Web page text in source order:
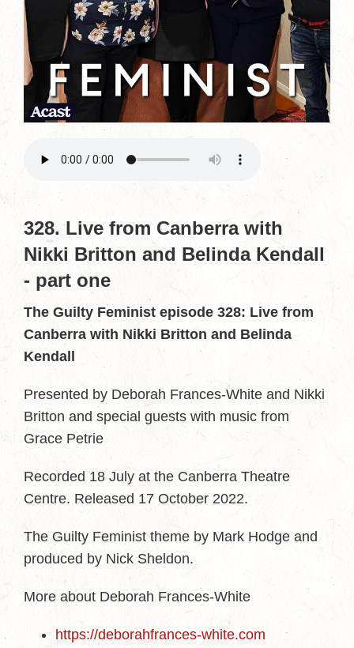
328. Live from Canberra with
Nikki Britton and Belinda Kendall
- part one
The Guilty Feminist episode 328: Live from
Canberra with Nikki Britton and Belinda
Kendall
Presented by Deborah Frances-White and Nikki
Britton and special guests with music from
Grace Petrie
Recorded 18 July at the Canberra Theatre
Centre. Released 17 October 2022.
The Guilty Feminist theme by Mark Hodge and
produced by Nick Sheldon.
More about Deborah Frances-White
https://deborahfrances-white.com